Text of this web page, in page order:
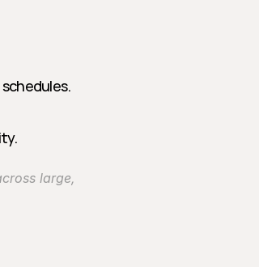
large,